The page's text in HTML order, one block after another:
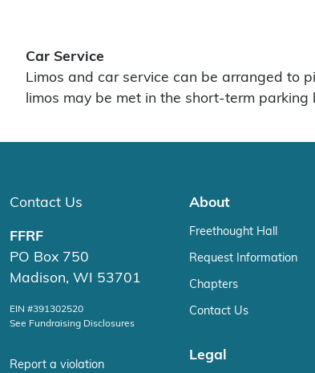
Car Service
Limos and car service can be arranged to
limos may be met in the short-term parking
Contact Us
FFRF
PO Box 750
Madison, WI 53701
EIN #391302520
See Fundraising Disclosures
Report a violation
About
Freethought Hall
Request Information
Chapters
Contact Us
Legal